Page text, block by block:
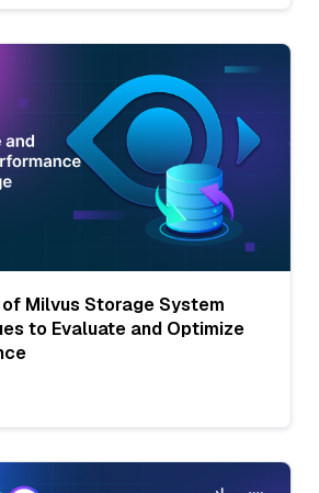
Milvus Storage System
to Evaluate and Optimize